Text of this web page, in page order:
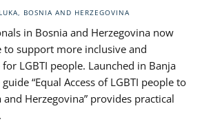
BOSNIA AND HERZEGOVINA
in Bosnia and Herzegovina now
to support more inclusive and
LGBTI people. Launched in Banja
“Equal Access of LGBTI people to
Herzegovina” provides practical